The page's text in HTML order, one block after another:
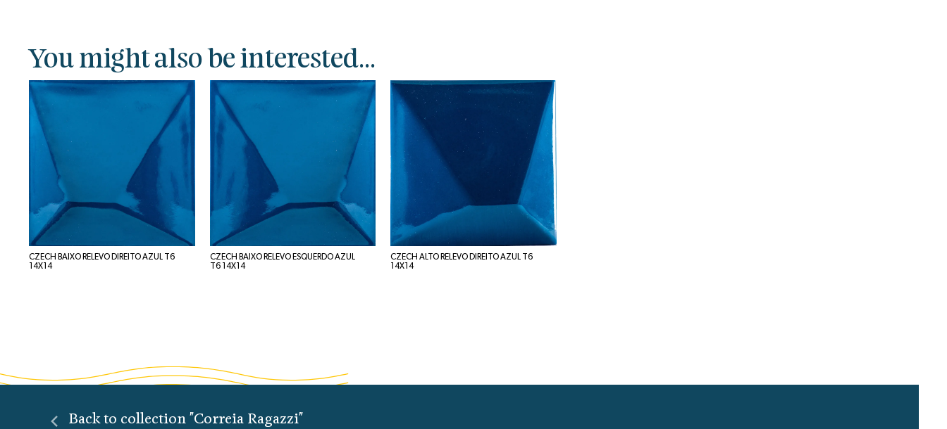
You might also be interested...
CZECH BAIXO RELEVO DIREITO AZUL T6
14X14
CZECH BAIXO RELEVO ESQUERDO AZUL
T6 14X14
CZECH ALTO RELEVO DIREITO AZUL T6
14X14
Back to collection "Correia Ragazzi"